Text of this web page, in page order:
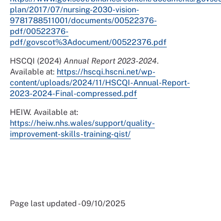
plan/2017/07/nursing-2030-vision-
9781788511001/documents/00522376-
pdf/00522376-
pdf/govscot%3Adocument/00522376.pdf
HSCQI (2024) Annual Report 2023-2024.
Available at: https://hscqi.hscni.net/wp-
content/uploads/2024/11/HSCQI-Annual-Report-
2023-2024-Final-compressed.pdf
HEIW. Available at:
https://heiw.nhs.wales/support/quality-
improvement-skills-training-qist/
Page last updated - 09/10/2025